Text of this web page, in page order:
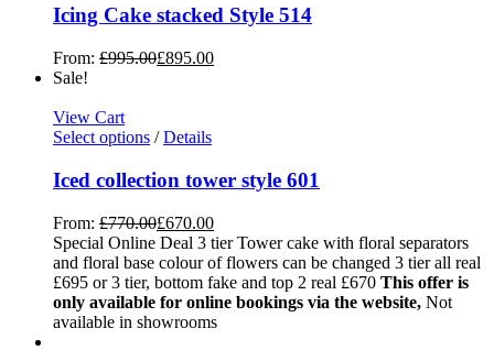
Icing Cake stacked Style 514
From: £995.00£895.00
Sale!
View Cart
Select options / Details
Iced collection tower style 601
From: £770.00£670.00
Special Online Deal 3 tier Tower cake with floral separators
and floral base colour of flowers can be changed 3 tier all real
£695 or 3 tier, bottom fake and top 2 real £670 This offer is
only available for online bookings via the website, Not
available in showrooms